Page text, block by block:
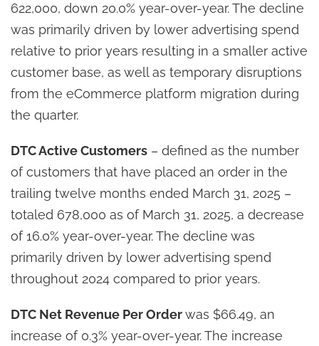
622,000, down 20.0% year-over-year. The decline
was primarily driven by lower advertising spend
relative to prior years resulting in a smaller active
customer base, as well as temporary disruptions
from the eCommerce platform migration during
the quarter.
DTC Active Customers – defined as the number
of customers that have placed an order in the
trailing twelve months ended March 31, 2025 –
totaled 678,000 as of March 31, 2025, a decrease
of 16.0% year-over-year. The decline was
primarily driven by lower advertising spend
throughout 2024 compared to prior years.
DTC Net Revenue Per Orderwas $66.49, an
increase of 0.3% year-over-year. The increase